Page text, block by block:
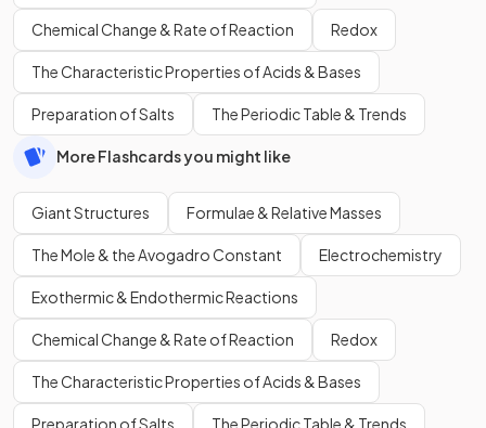
Chemical Change & Rate of Reaction Redox
The Characteristic Properties of Acids & Bases
Preparation of Salts The Periodic Table & Trends
More Flashcards you might like
Giant Structures Formulae & Relative Masses
The Mole & the Avogadro Constant Electrochemistry
Exothermic & Endothermic Reactions
Chemical Change & Rate of Reaction Redox
The Characteristic Properties of Acids & Bases
Preparation of Salts The Periodic Table & Trends